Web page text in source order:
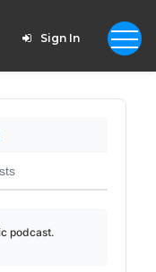
Sign In
podcast.